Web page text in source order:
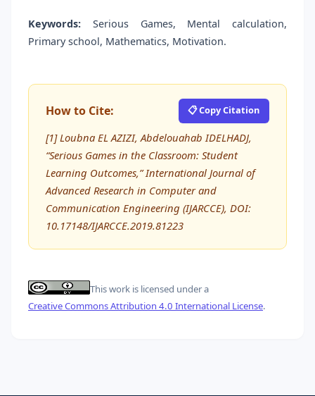
Keywords:
Serious Games, Mental calculation,
Primary school, Mathematics, Motivation.
How to Cite: 📋 Copy Citation
[1] Loubna EL AZIZI, Abdelouahab IDELHADJ,
“Serious Games in the Classroom: Student
Learning Outcomes,” International Journal of
Advanced Research in Computer and
Communication Engineering (IJARCCE), DOI:
10.17148/IJARCCE.2019.81223
This work is licensed under a
Creative Commons Attribution 4.0 International License.